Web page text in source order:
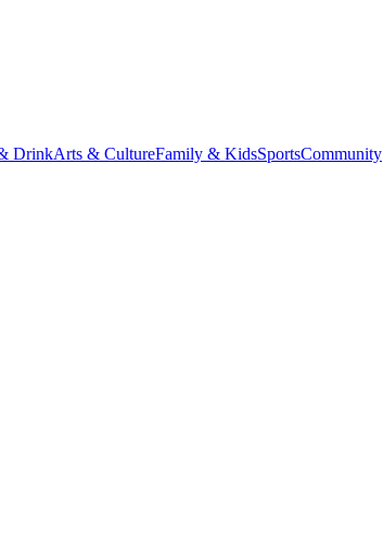
DrinkArts & CultureFamily & KidsSportsCommunity